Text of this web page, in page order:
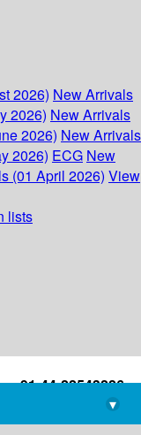
2026) New Arrivals
2026) New Arrivals
2026) New Arrivals
2026) ECG New
(01 April 2026) View
lists
+91-44-22543226
library@imsc.res.in
▾